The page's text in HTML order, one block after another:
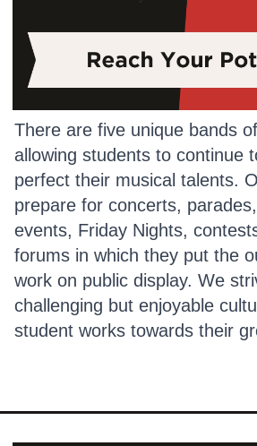
There are five unique bands
allowing students to continue
perfect their musical talents.
prepare for concerts,
events, Friday Nights,
forums in which they put the
work on public display. We
challenging but enjoyable
student works towards their